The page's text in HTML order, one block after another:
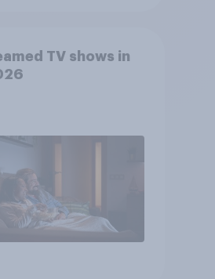
TV shows in